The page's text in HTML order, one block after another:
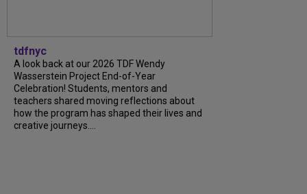
tdfnyc
A look back at our 2026 TDF Wendy
Wasserstein Project End-of-Year
Celebration! Students, mentors and
teachers shared moving reflections about
how the program has shaped their lives and
creative journeys....